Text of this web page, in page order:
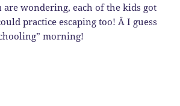
are wondering, each of the kids got
practice escaping too! Â I guess
morning!